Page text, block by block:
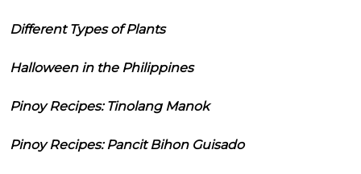
Different Types of Plants
Halloween in the Philippines
Pinoy Recipes: Tinolang Manok
Pinoy Recipes: Pancit Bihon Guisado